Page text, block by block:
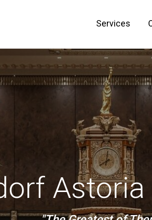
Services
Astoria